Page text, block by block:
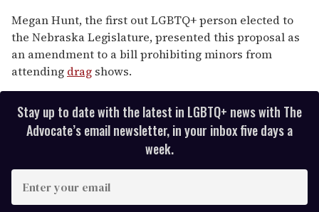
Megan Hunt, the first out LGBTQ+ person elected to
the Nebraska Legislature, presented this proposal as
an amendment to a bill prohibiting minors from
attending drag shows.
Stay up to date with the latest in LGBTQ+ news with The
Advocate’s email newsletter, in your inbox five days a
week.